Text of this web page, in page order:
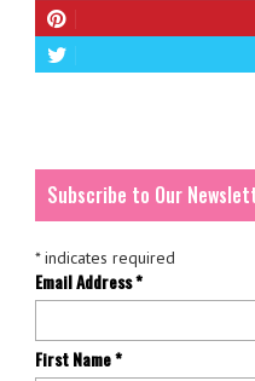
Subscribe to Our
*indicates required
Email Address*
First Name*